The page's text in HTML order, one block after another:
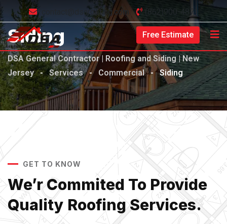
contact@dsaroofing.com (862)900-4871
Free Estimate
Siding
DSA General Contractor | Roofing and Siding | New
Jersey - Services - Commercial - Siding
GET TO KNOW
We’r Commited To Provide
Quality Roofing Services.